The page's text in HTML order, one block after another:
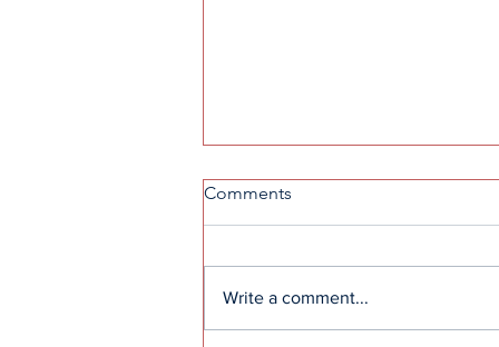
Comments
Write a comment...